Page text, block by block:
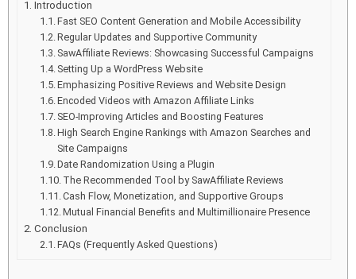
Introduction
Fast SEO Content Generation and Mobile Accessibility
Regular Updates and Supportive Community
SawAffiliate Reviews: Showcasing Successful Campaigns
Setting Up a WordPress Website
Emphasizing Positive Reviews and Website Design
Encoded Videos with Amazon Affiliate Links
SEO-Improving Articles and Boosting Features
High Search Engine Rankings with Amazon Searches and
Site Campaigns
Date Randomization Using a Plugin
The Recommended Tool by SawAffiliate Reviews
Cash Flow, Monetization, and Supportive Groups
Mutual Financial Benefits and Multimillionaire Presence
Conclusion
FAQs (Frequently Asked Questions)